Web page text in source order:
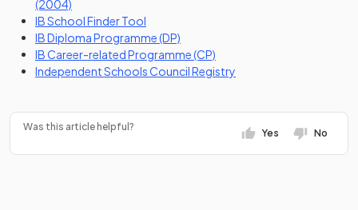
(2004)
IB School Finder Tool
IB Diploma Programme (DP)
IB Career-related Programme (CP)
Independent Schools Council Registry
Was this article helpful?
Yes No